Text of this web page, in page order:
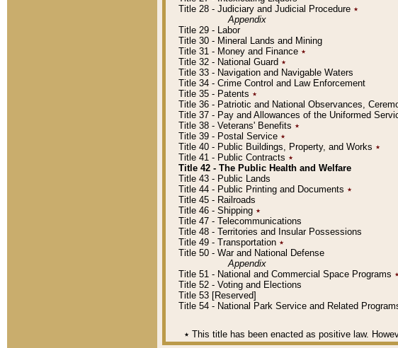
Title 28 - Judiciary and Judicial Procedure ٭
Appendix
Title 29 - Labor
Title 30 - Mineral Lands and Mining
Title 31 - Money and Finance ٭
Title 32 - National Guard ٭
Title 33 - Navigation and Navigable Waters
Title 34 - Crime Control and Law Enforcement
Title 35 - Patents ٭
Title 36 - Patriotic and National Observances,
Title 37 - Pay and Allowances of the Uniformed
Title 38 - Veterans' Benefits ٭
Title 39 - Postal Service ٭
Title 40 - Public Buildings, Property, and Works ٭
Title 41 - Public Contracts ٭
Title 42 - The Public Health and Welfare
Title 43 - Public Lands
Title 44 - Public Printing and Documents ٭
Title 45 - Railroads
Title 46 - Shipping ٭
Title 47 - Telecommunications
Title 48 - Territories and Insular Possessions
Title 49 - Transportation ٭
Title 50 - War and National Defense
Appendix
Title 51 - National and Commercial Space Programs ٭
Title 52 - Voting and Elections
Title 53 [Reserved]
Title 54 - National Park Service and Related
٭ This title has been enacted as positive law.